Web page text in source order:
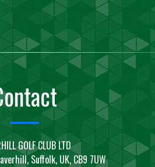
GOLF CLUB LTD
Suffolk, UK, CB9 7UW